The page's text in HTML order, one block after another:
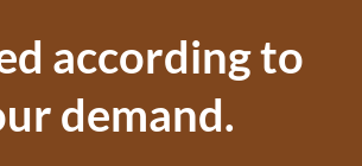
according to
demand.